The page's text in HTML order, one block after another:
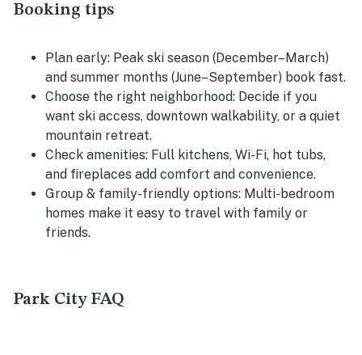
Booking tips
Plan early: Peak ski season (December–March)
and summer months (June–September) book fast.
Choose the right neighborhood: Decide if you
want ski access, downtown walkability, or a quiet
mountain retreat.
Check amenities: Full kitchens, Wi-Fi, hot tubs,
and fireplaces add comfort and convenience.
Group & family-friendly options: Multi-bedroom
homes make it easy to travel with family or
friends.
Park City FAQ